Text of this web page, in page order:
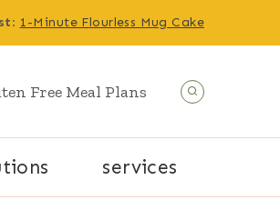
: 1-Minute Flourless Mug Cake
Free Meal Plans
services